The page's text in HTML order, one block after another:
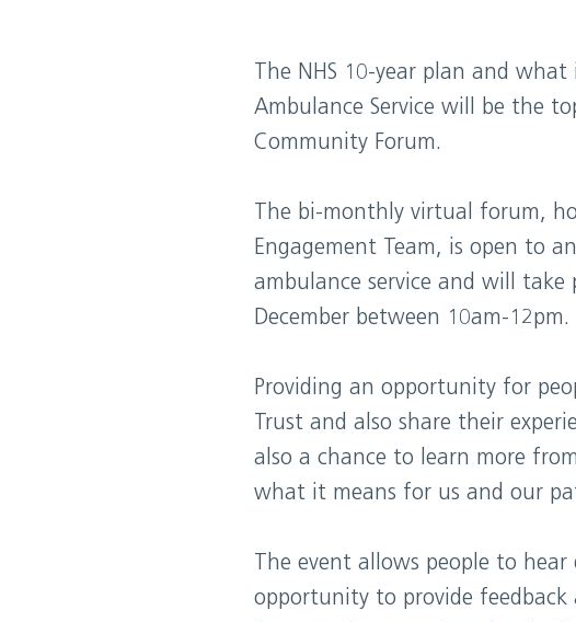
The NHS 10-year plan and
Ambulance Service will be the
Community Forum.
The bi-monthly virtual forum,
Engagement Team, is open to
ambulance service and will take
December between 10am-12pm.
Providing an opportunity for
Trust and also share their
also a chance to learn more
what it means for us and our
The event allows people to
opportunity to provide feedback